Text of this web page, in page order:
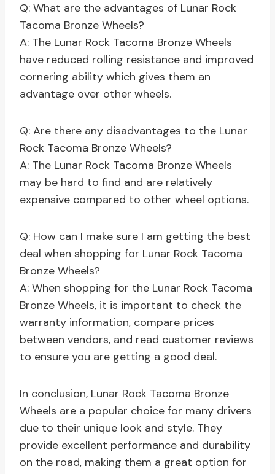
Q: What are the advantages of Lunar Rock
Tacoma Bronze Wheels?
A: The Lunar Rock Tacoma Bronze Wheels
have reduced rolling resistance and improved
cornering ability which gives them an
advantage over other wheels.
Q: Are there any disadvantages to the Lunar
Rock Tacoma Bronze Wheels?
A: The Lunar Rock Tacoma Bronze Wheels
may be hard to find and are relatively
expensive compared to other wheel options.
Q: How can I make sure I am getting the best
deal when shopping for Lunar Rock Tacoma
Bronze Wheels?
A: When shopping for the Lunar Rock Tacoma
Bronze Wheels, it is important to check the
warranty information, compare prices
between vendors, and read customer reviews
to ensure you are getting a good deal.
In conclusion, Lunar Rock Tacoma Bronze
Wheels are a popular choice for many drivers
due to their unique look and style. They
provide excellent performance and durability
on the road, making them a great option for